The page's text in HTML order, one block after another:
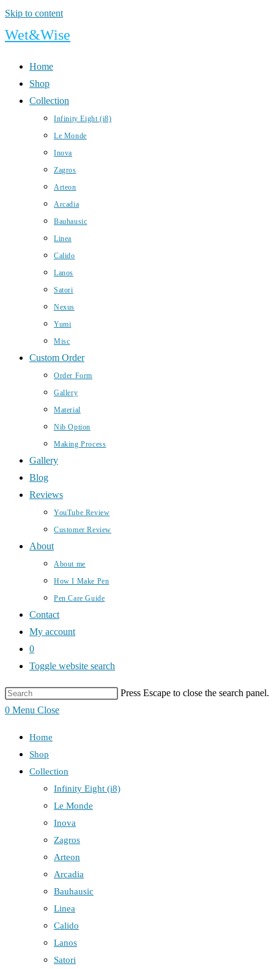
Skip to content
Wet&Wise
Home
Shop
Collection
Infinity Eight (i8)
Le Monde
Inova
Zagros
Arteon
Arcadia
Bauhausic
Linea
Calido
Lanos
Satori
Nexus
Yumi
Misc
Custom Order
Order Form
Gallery
Material
Nib Option
Making Process
Gallery
Blog
Reviews
YouTube Review
Customer Review
About
About me
How I Make Pen
Pen Care Guide
Contact
My account
0
Toggle website search
Press Escape to close the search panel.
0 Menu Close
Home
Shop
Collection
Infinity Eight (i8)
Le Monde
Inova
Zagros
Arteon
Arcadia
Bauhausic
Linea
Calido
Lanos
Satori